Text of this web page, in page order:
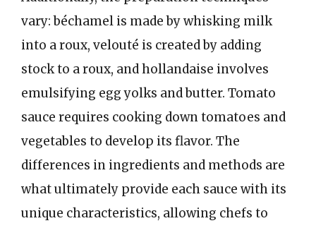
vary: béchamel is made by whisking milk
into a roux, velouté is created by adding
stock to a roux, and hollandaise involves
emulsifying egg yolks and butter. Tomato
sauce requires cooking down tomatoes and
vegetables to develop its flavor. The
differences in ingredients and methods are
what ultimately provide each sauce with its
unique characteristics, allowing chefs to